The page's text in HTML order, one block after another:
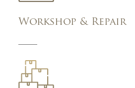
Workshop & Repair